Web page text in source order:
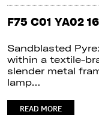
F75 C01 YA02 16
Sandblasted
within a textile-
slender metal
lamp…
READ MORE